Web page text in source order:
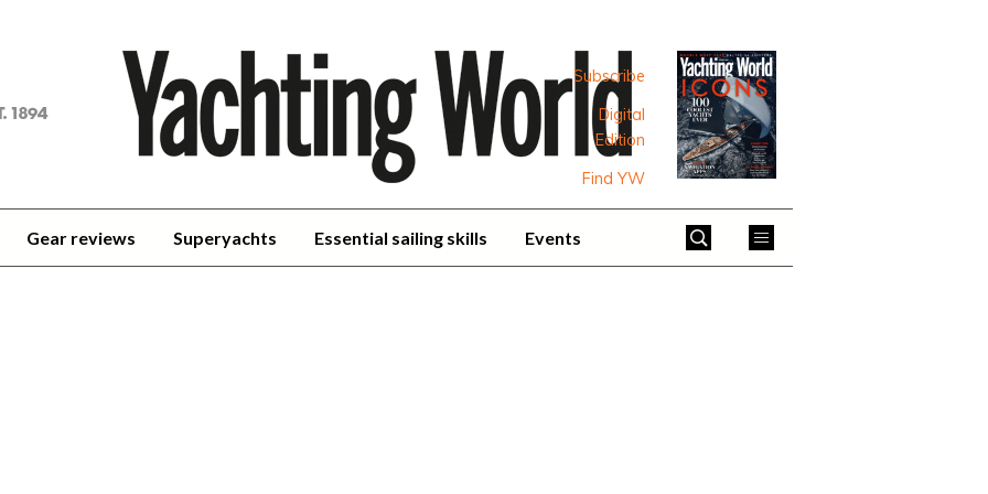
Subscribe
Digital
Edition
Find YW
Gear reviews Superyachts Essential sailing skills Events